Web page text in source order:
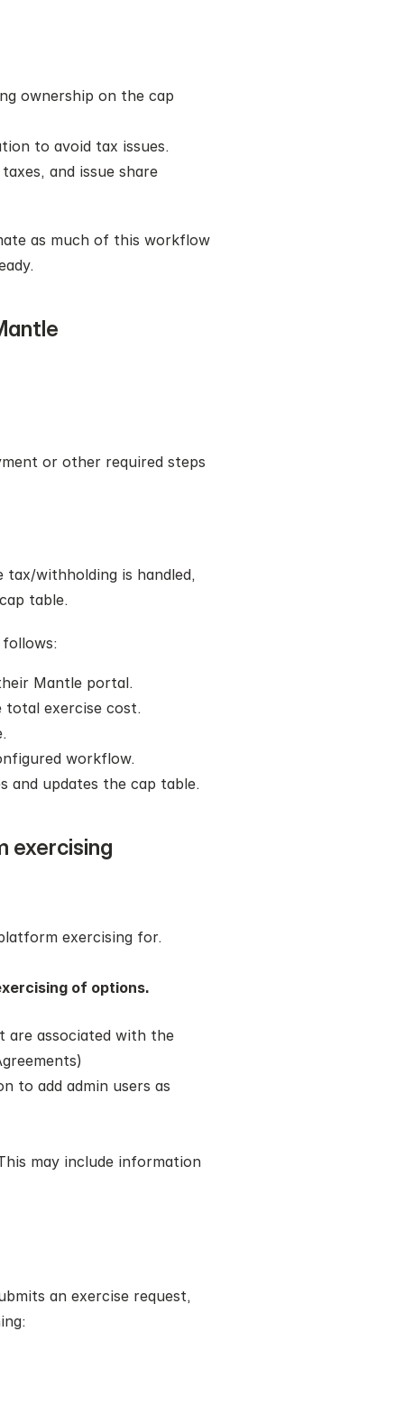
ownership on the cap
to avoid tax issues.
and issue share
as much of this workflow
or other required steps
tax/withholding is handled,
table.
Mantle portal.
total exercise cost.
workflow.
and updates the cap table.
exercising
exercising for.
of options.
are associated with the
to add admin users as
may include information
an exercise request,